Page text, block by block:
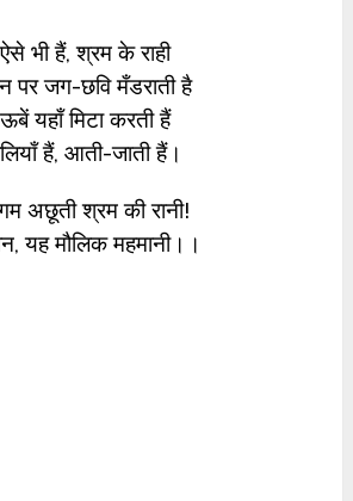
ऐसे भी हैं, श्रम के राही
पर जग-छवि मँडराती है
ऊबें यहाँ मिटा करती हैं
हैं, आती-जाती हैं।
अछूती श्रम की रानी!
यह मौलिक महमानी।।